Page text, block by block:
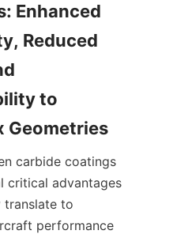
Enhanced
Reduced
to
carbide coatings
critical advantages
to
performance